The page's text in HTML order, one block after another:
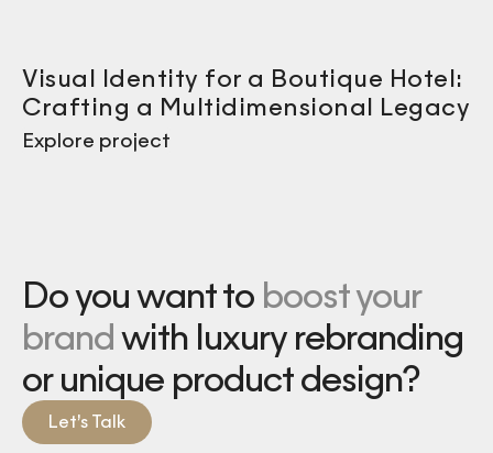
Visual Identity for a Boutique Hotel:
Crafting a Multidimensional Legacy
Explore project
Do you want to boost your
brandwith luxury rebranding
or unique product design?
Let’s Talk